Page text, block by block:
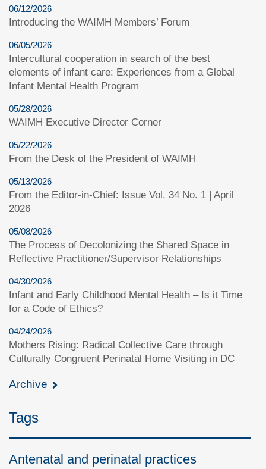
06/12/2026
Introducing the WAIMH Members’ Forum
06/05/2026
Intercultural cooperation in search of the best
elements of infant care: Experiences from a Global
Infant Mental Health Program
05/28/2026
WAIMH Executive Director Corner
05/22/2026
From the Desk of the President of WAIMH
05/13/2026
From the Editor-in-Chief: Issue Vol. 34 No. 1 | April
2026
05/08/2026
The Process of Decolonizing the Shared Space in
Reflective Practitioner/Supervisor Relationships
04/30/2026
Infant and Early Childhood Mental Health – Is it Time
for a Code of Ethics?
04/24/2026
Mothers Rising: Radical Collective Care through
Culturally Congruent Perinatal Home Visiting in DC
Archive
Tags
Antenatal and perinatal practices